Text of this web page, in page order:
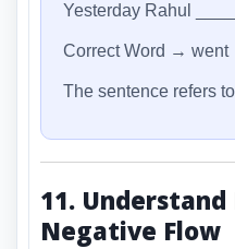
Yesterday Rahul
Correct Word → went
The sentence refers
11.
Negative Flow